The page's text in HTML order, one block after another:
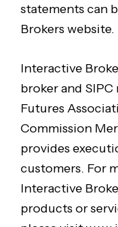
statements can
Brokers website.
Interactive
broker and SIPC
Futures
Commission
provides
customers. For
Interactive
products or